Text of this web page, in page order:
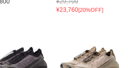
¥23,760[20%OFF]